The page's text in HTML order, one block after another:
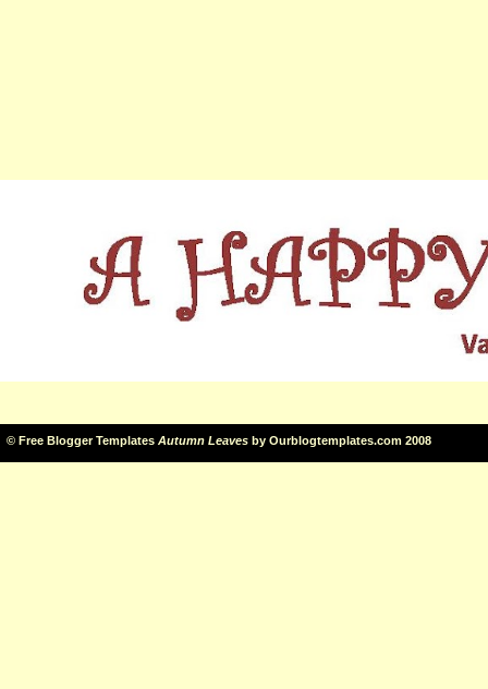
© Free Blogger Templates Autumn Leaves by Ourblogtemplates.com 2008